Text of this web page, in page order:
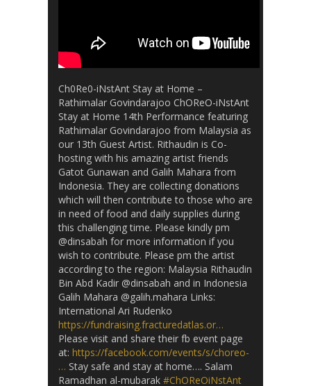
Ch0Re0-iNstAnt Stay at Home –
Rathimalar Govindarajoo ChOReO-iNstAnt
Stay at Home 14th Performance featuring
Rathimalar Govindarajoo from Malaysia as
our 13th Guest Artist. Rithaudin is Co-
hosting with his amazing artist friends
Gatot Gunawan and Galih Mahara from
Indonesia. They are collecting donations
which will then contribute to those who are
in need of food and daily supplies during
this challenging time. Please kindly pm
@dinsabah for more information if you
wish to contribute. Please pm the artist
according to the region: Malaysia Rithaudin
Bin Abd Kadir @dinsabah and in Indonesia
Galih Mahara @galih.mahara Links:
International Ari Rudenko
https://fundraising.fracturedatlas.or…
Please visit and share their fb event page
at: https://facebook.com/events/s/choreo-
… Stay safe and stay at home…. Salam
Ramadhan al-mubarak #ChOReOiNstAnt